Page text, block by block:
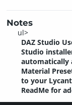
Notes
ul>
DAZ Studio
Studio
automatically
Material
to your
ReadMe for